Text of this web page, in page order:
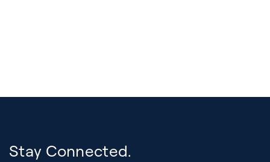
Stay Connected.